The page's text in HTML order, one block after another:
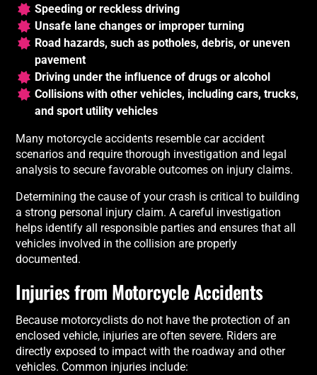
Speeding or reckless driving
Unsafe lane changes or improper turning
Road hazards, such as potholes, debris, or uneven
pavement
Driving under the influence of drugs or alcohol
Collisions with other vehicles, including cars, trucks,
and sport utility vehicles
Many motorcycle accidents resemble car accident
scenarios and require thorough investigation and legal
analysis to secure favorable outcomes on injury claims.
Determining the cause of your crash is critical to building
a strong personal injury claim. A careful investigation
helps identify all responsible parties and ensures that all
vehicles involved in the collision are properly
documented.
Injuries from Motorcycle Accidents
Because motorcyclists do not have the protection of an
enclosed vehicle, injuries are often severe. Riders are
directly exposed to impact with the roadway and other
vehicles. Common injuries include: